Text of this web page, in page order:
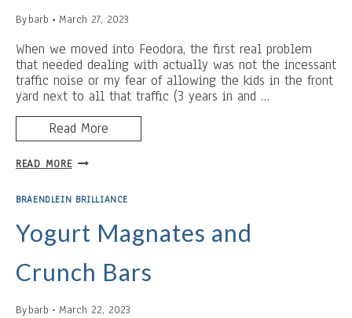
Bybarb March 27, 2023
When we moved into Feodora, the first real problem
that needed dealing with actually was not the incessant
traffic noise or my fear of allowing the kids in the front
yard next to all that traffic (3 years in and …
Read More
READ MORECOUNTING
BRAENDLEIN BRILLIANCE
Yogurt Magnates and
Crunch Bars
Bybarb March 22, 2023